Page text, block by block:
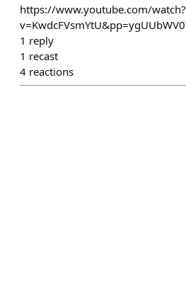
https://www.youtube.com/watch?
1 reply
1 recast
4 reactions